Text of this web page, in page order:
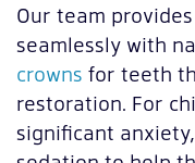
Our team provides
seamlessly with
crowns for teeth
restoration. For
significant